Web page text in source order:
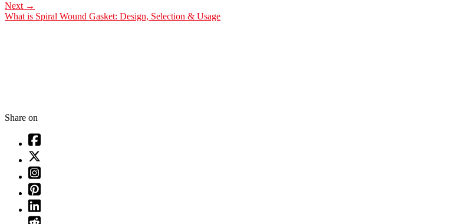
Next →
What is Spiral Wound Gasket: Design, Selection & Usage
Share on